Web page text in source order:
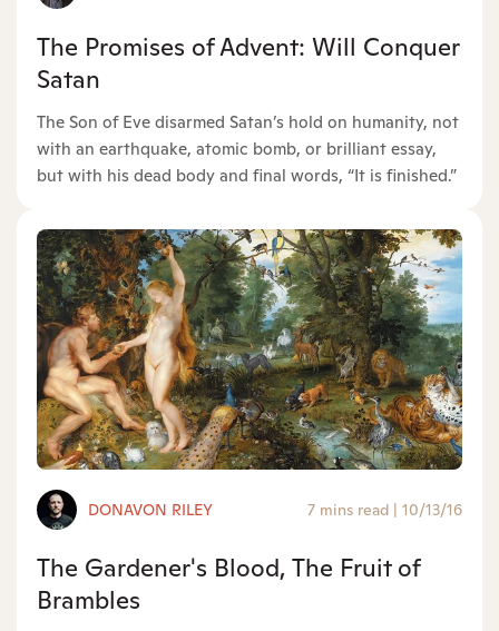
The Promises of Advent: Will Conquer
Satan
The Son of Eve disarmed Satan’s hold on humanity, not
with an earthquake, atomic bomb, or brilliant essay,
but with his dead body and final words, “It is finished.”
DONAVON RILEY 7 mins read | 10/13/16
The Gardener's Blood, The Fruit of
Brambles